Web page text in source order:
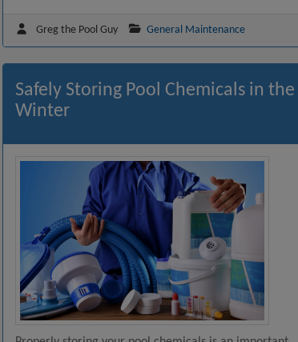
Greg the Pool Guy General Maintenance
Safely Storing Pool Chemicals in the
Winter